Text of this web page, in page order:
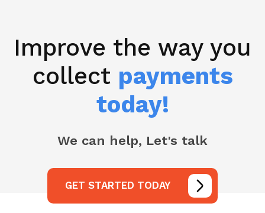
Improve the way you
collect payments
today!
We can help, Let's talk
GET STARTED TODAY